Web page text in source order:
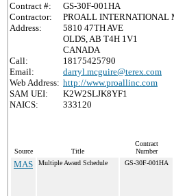
Contract #:
GS-30F-001HA
Contractor:
PROALL INTERNATIONAL
Address:
5810 47TH AVE
OLDS, AB T4H 1V1
CANADA
Call:
18175425790
Email:
darryl.mcguire@terex.com
Web Address: http://www.proallinc.com
SAM UEI:
K2W2SLJK8YF1
NAICS:
333120
Source Title
Contract
Number
MAS Multiple Award Schedule GS-30F-001HA